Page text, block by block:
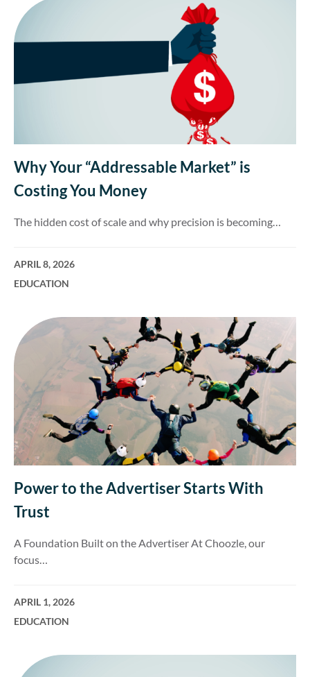
Why Your “Addressable Market” is
Costing You Money
The hidden cost of scale and why precision is becoming…
APRIL 8, 2026
EDUCATION
Power to the Advertiser Starts With
Trust
A Foundation Built on the Advertiser At Choozle, our
focus…
APRIL 1, 2026
EDUCATION